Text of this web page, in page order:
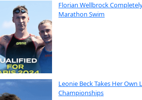
Florian Wellbrock
Marathon Swim
Leonie Beck Takes Her Own
Championships